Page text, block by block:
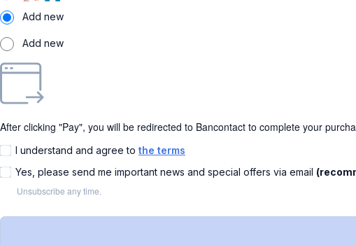
Add new
Add new
After clicking "Pay", you will be redirected to Bancontact to complete your
I understand and agree to the terms
Yes, please send me important news and special offers via email
Unsubscribe any time.